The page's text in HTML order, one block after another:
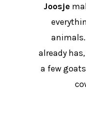
Joosje
already
a few